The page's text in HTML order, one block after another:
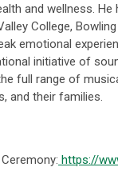
and wellness. He
College, Bowling
emotional
initiative of
full range of
and their families.
https://